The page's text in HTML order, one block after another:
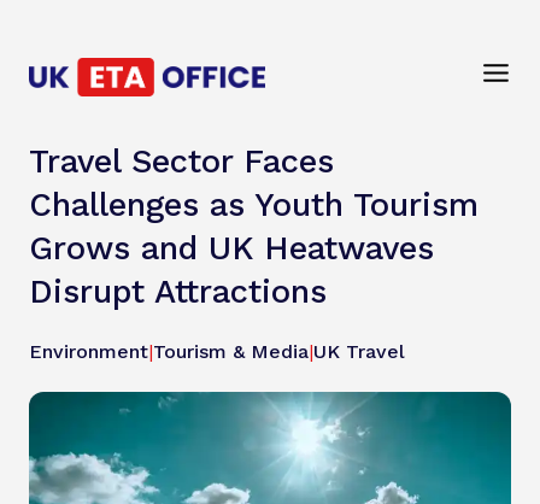
Travel Sector Faces
Challenges as Youth Tourism
Grows and UK Heatwaves
Disrupt Attractions
Environment|Tourism & Media|UK Travel